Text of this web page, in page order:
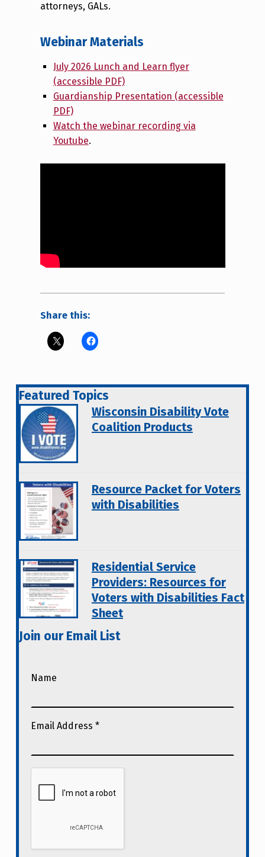
attorneys, GALs.
Webinar Materials
July 2026 Lunch and Learn flyer
(accessible PDF)
Guardianship Presentation (accessible
PDF)
Watch the webinar recording via
Youtube.
Share this:
Featured Topics
Wisconsin Disability Vote
Coalition Products
Resource Packet for Voters
with Disabilities
Residential Service
Providers: Resources for
Voters with Disabilities Fact
Sheet
Join our Email List
Name
Email Address *